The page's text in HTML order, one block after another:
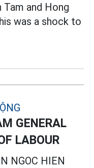
Tam and Hong
was a shock to
GENERAL
LABOUR
NGOC HIEN